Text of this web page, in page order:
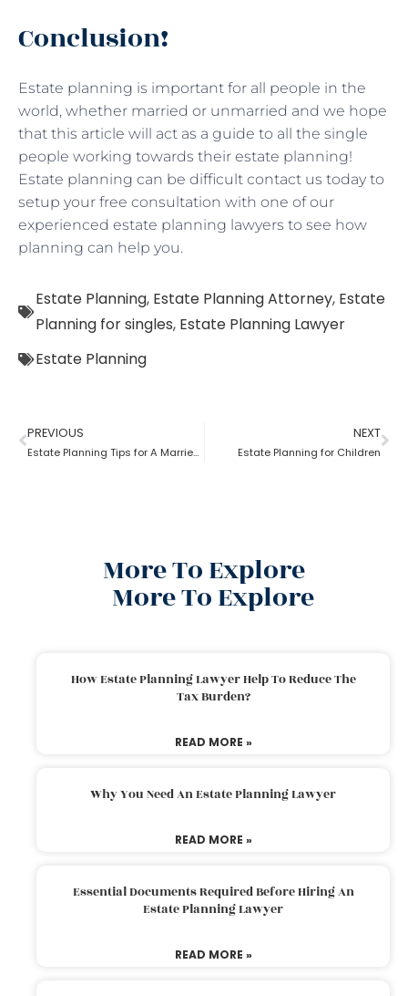
Conclusion!
Estate planning is important for all people in the
world, whether married or unmarried and we hope
that this article will act as a guide to all the single
people working towards their estate planning!
Estate planning can be difficult contact us today to
setup your free consultation with one of our
experienced estate planning lawyers to see how
planning can help you.
Estate Planning, Estate Planning Attorney, Estate
Planning for singles, Estate Planning Lawyer
Estate Planning
PREVIOUS
Estate Planning Tips for A Married Couple
NEXT
Estate Planning for Children
More To Explore
More To Explore
How Estate Planning Lawyer Help To Reduce The
Tax Burden?
READ MORE »
Why You Need An Estate Planning Lawyer
READ MORE »
Essential Documents Required Before Hiring An
Estate Planning Lawyer
READ MORE »